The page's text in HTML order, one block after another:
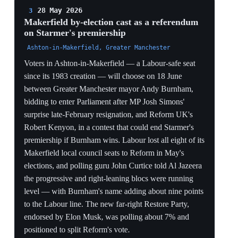
designed to unseat him.
27 May 2026
Tony Blair publishes a ten-page essay
warning Labour is 'playing with fire'
United Kingdom
Former prime minister Tony Blair published a ten-page
essay on his institute's website sharply criticising
with fire', lacked a coherent plan, and pointing to rising
welfare spending, insufficient defence investment and
the party's EU stance. Blair advocated a 'radical centre'
approach with NHS and welfare reform. Starmer
responded that 'much' of what Blair wrote was wrong,
defending his record on the economy, public services,
migration and international relations and citing falling
relations. The intervention turned a backbench revolt
into a fight over the party's whole ideological direction.
THE CENTRIST FLANK TURNS
Blair attacking from the 'radical centre' denies Starmer